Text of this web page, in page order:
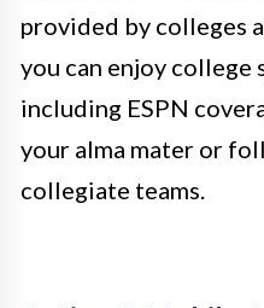
provided by colleges
you can enjoy
including ESPN
your alma mater or
collegiate teams.